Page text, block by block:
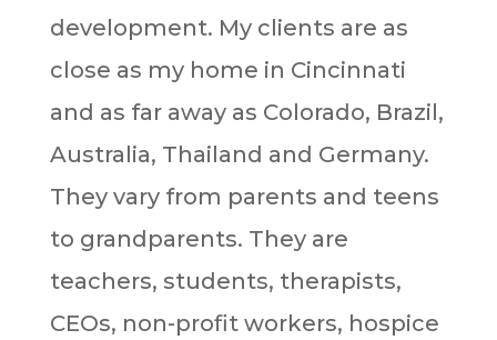
development. My clients are as
close as my home in Cincinnati
and as far away as Colorado, Brazil,
Australia, Thailand and Germany.
They vary from parents and teens
to grandparents. They are
teachers, students, therapists,
CEOs, non-profit workers, hospice